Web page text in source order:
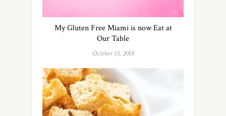
My Gluten Free Miami is now Eat at
Our Table
October 15, 2018